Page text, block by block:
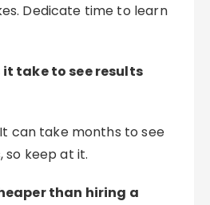
Dedicate time to learn
it take to see results
can take months to see
so keep at it.
than hiring a